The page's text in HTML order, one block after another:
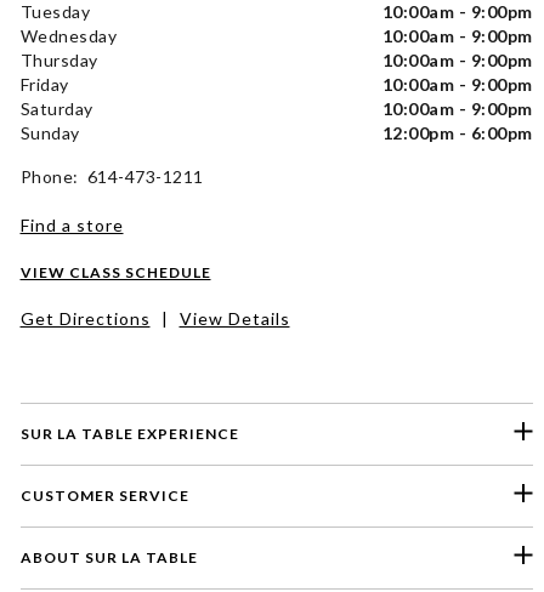
SUR LA TABLE EXPERIENCE
CUSTOMER SERVICE
ABOUT SUR LA TABLE
Tuesday
10:00am - 9:00pm
Wednesday
10:00am - 9:00pm
Thursday
10:00am - 9:00pm
Friday
10:00am - 9:00pm
Saturday
10:00am - 9:00pm
Sunday
12:00pm - 6:00pm
Phone: 614-473-1211
Find a store
VIEW CLASS SCHEDULE
Get Directions | View Details